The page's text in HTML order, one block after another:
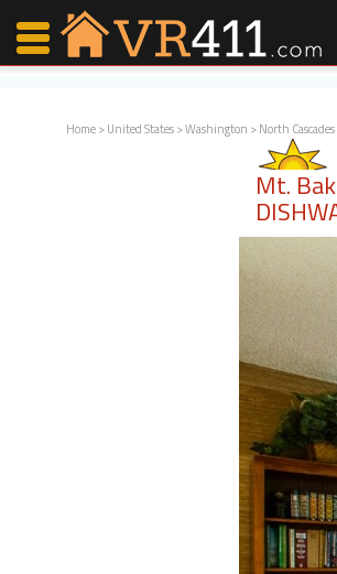
Home>United States>Washington >North Cascades
Mt.